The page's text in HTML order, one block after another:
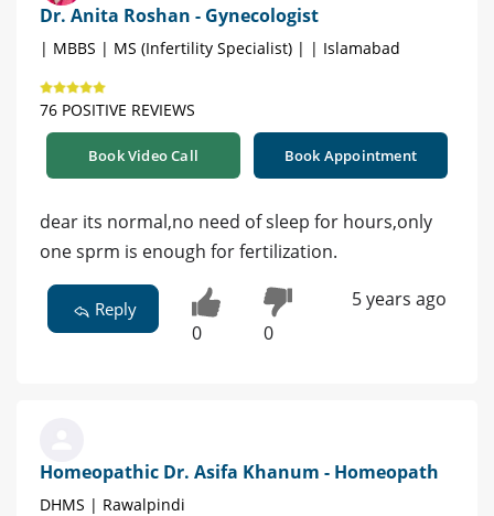
Dr. Anita Roshan - Gynecologist
| MBBS | MS (Infertility Specialist) | | Islamabad
76 POSITIVE REVIEWS
Book Video Call Book Appointment
dear its normal,no need of sleep for hours,only
one sprm is enough for fertilization.
Reply
0 0
5 years ago
Homeopathic Dr. Asifa Khanum - Homeopath
DHMS | Rawalpindi